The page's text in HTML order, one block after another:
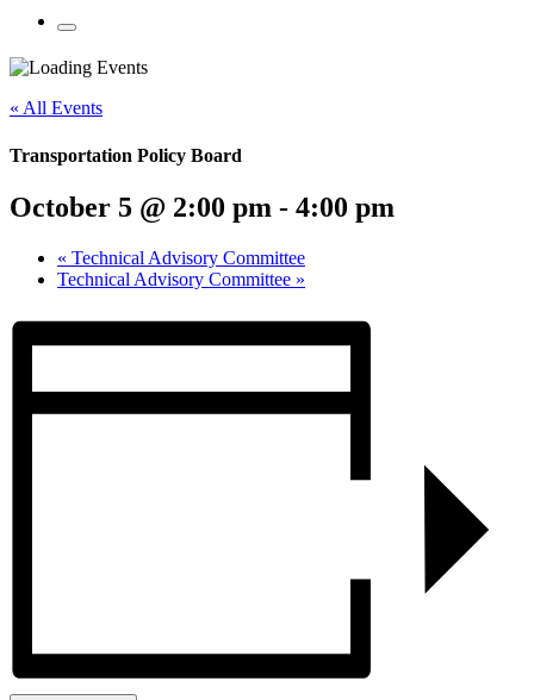
Mobile
Share
page
social
Share
Twitter
Share
Facebook
Share
LinkedIn
Share
Google
Share
Pinterest
Share
Email
« All Events
Transportation Policy Board
October 5 @ 2:00 pm - 4:00 pm
« Technical Advisory Committee
Technical Advisory Committee »